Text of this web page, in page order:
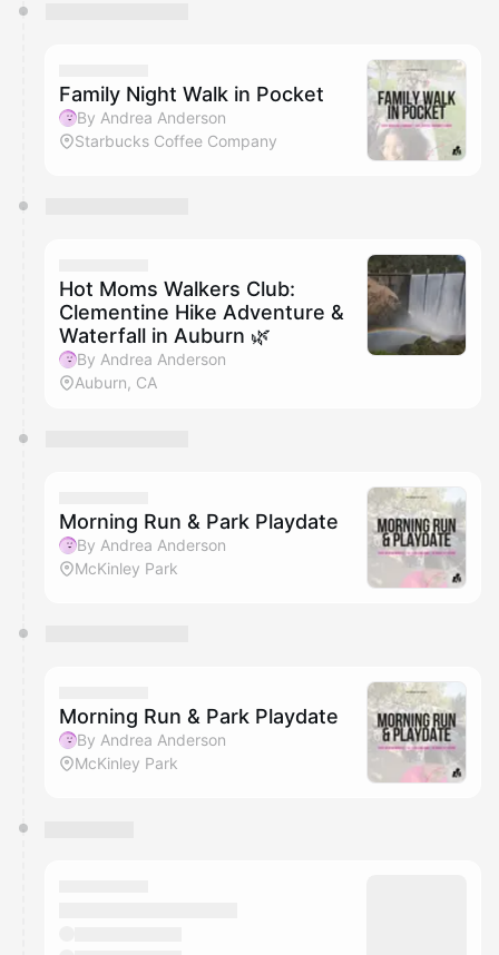
Family Night Walk in Pocket
By Andrea Anderson
Starbucks Coffee Company
Hot Moms Walkers Club:
Clementine Hike Adventure &
Waterfall in Auburn 🌿
By Andrea Anderson
Auburn, CA
Morning Run & Park Playdate
By Andrea Anderson
McKinley Park
Morning Run & Park Playdate
By Andrea Anderson
McKinley Park